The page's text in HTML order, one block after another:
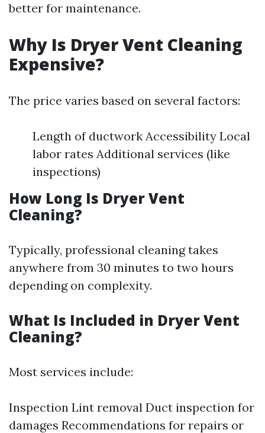
better for maintenance.
Why Is Dryer Vent Cleaning
Expensive?
The price varies based on several factors:
Length of ductwork Accessibility Local
labor rates Additional services (like
inspections)
How Long Is Dryer Vent
Cleaning?
Typically, professional cleaning takes
anywhere from 30 minutes to two hours
depending on complexity.
What Is Included in Dryer Vent
Cleaning?
Most services include:
Inspection Lint removal Duct inspection for
damages Recommendations for repairs or